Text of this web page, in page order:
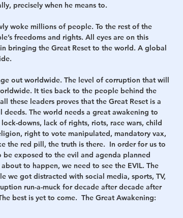
precisely when he means to.
woke millions of people. To the rest of the
freedoms and rights. All eyes are on this
bringing the Great Reset to the world. A global
out worldwide. The level of corruption that will
It ties back to the people behind the
these leaders proves that the Great Reset is a
The world needs a great awakening to
downs, lack of rights, riots, race wars, child
right to vote manipulated, mandatory vax,
the red pill, the truth is there.  In order for us to
exposed to the evil and agenda planned
to happen, we need to see the EVIL. The
we got distracted with social media, sports, TV,
run-a-muck for decade after decade after
best is yet to come.  The Great Awakening: